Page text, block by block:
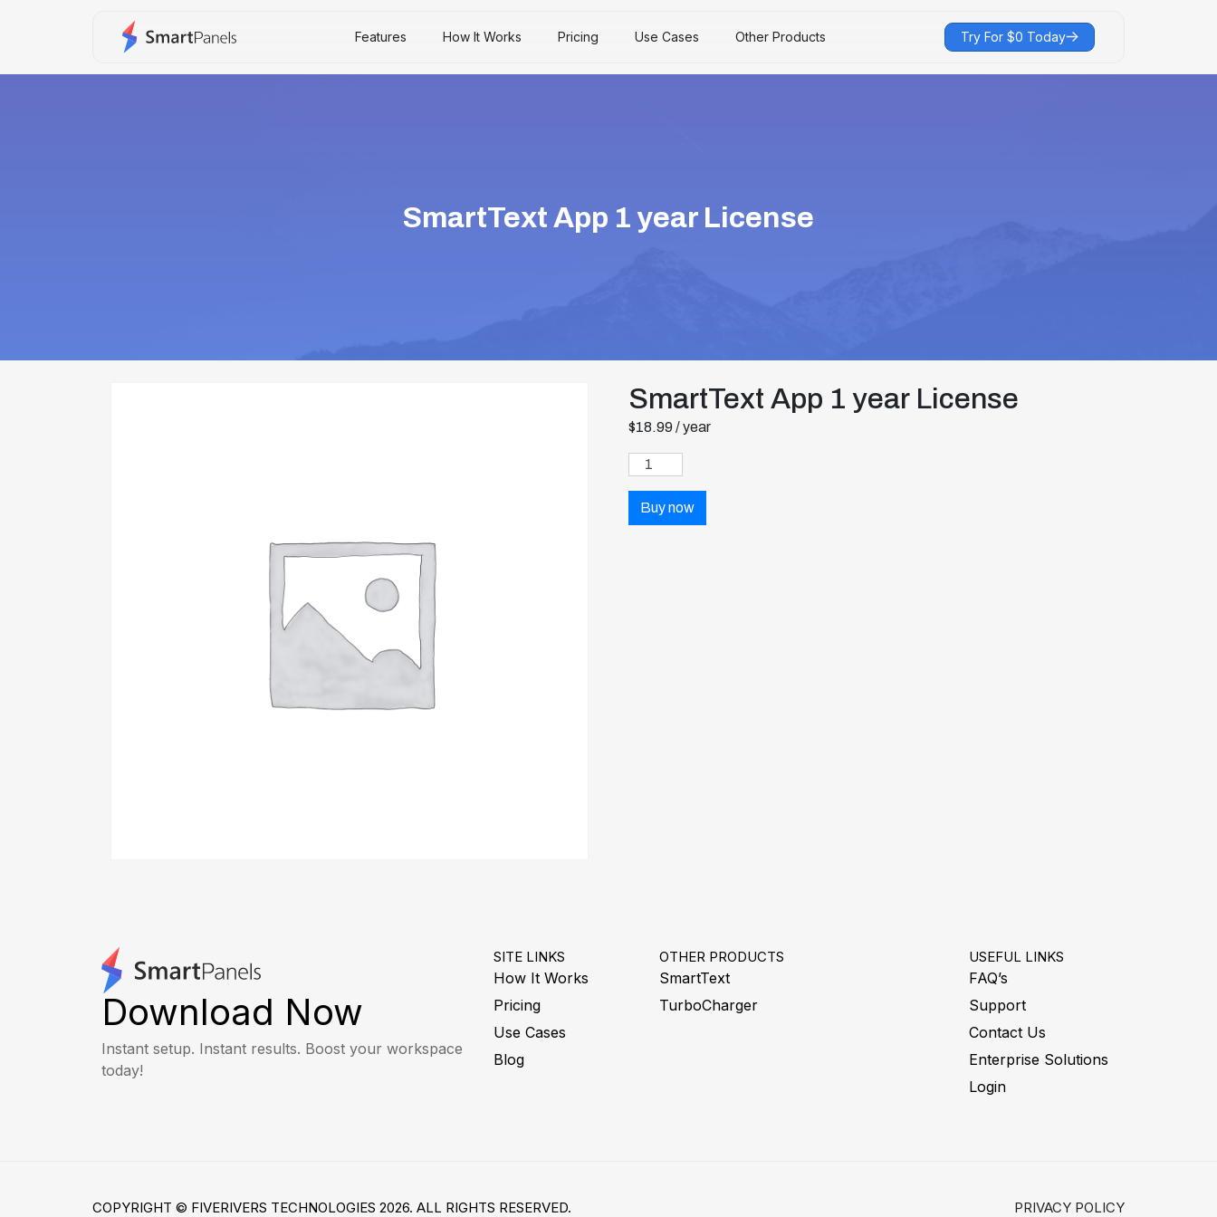
Features How It Works Pricing Use Cases Other Products Try For $0 Today
SmartText App 1 year License
SmartText App 1 year License
$18.99 / year
Buy now
Download Now
Instant setup. Instant results. Boost your workspace
today!
SITE LINKS
How It Works
Pricing
Use Cases
Blog
OTHER PRODUCTS
SmartText
TurboCharger
USEFUL LINKS
FAQ’s
Support
Contact Us
Enterprise Solutions
Login
COPYRIGHT © FIVERIVERS TECHNOLOGIES 2026. ALL RIGHTS RESERVED. PRIVACY POLICY